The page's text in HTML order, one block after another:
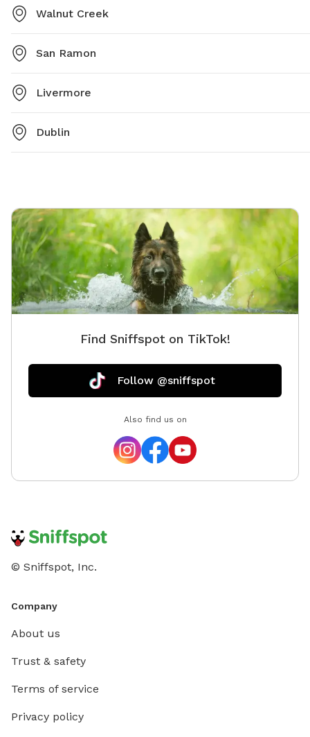
Walnut Creek
San Ramon
Livermore
Dublin
Find Sniffspot on TikTok!
Follow @sniffspot
Also find us on
© Sniffspot, Inc.
Company
About us
Trust & safety
Terms of service
Privacy policy